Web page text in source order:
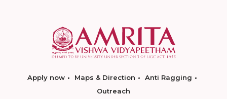
Apply now Maps & Direction
Anti Ragging
Outreach